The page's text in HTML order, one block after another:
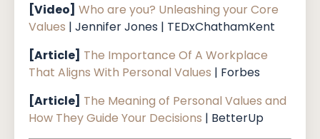
[Video] Who are you? Unleashing your Core
Values | Jennifer Jones | TEDxChathamKent
[Article] The Importance Of A Workplace
That Aligns With Personal Values | Forbes
[Article] The Meaning of Personal Values and
How They Guide Your Decisions | BetterUp